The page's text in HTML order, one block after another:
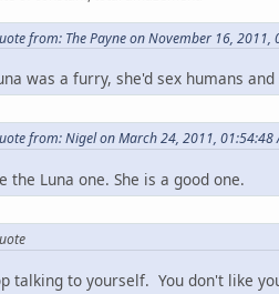
from: The Payne on November 16, 2011,
was a furry, she'd sex humans
from: Nigel on March 24, 2011, 01:54:48
the Luna one. She is a good one.
talking to yourself. You don't like